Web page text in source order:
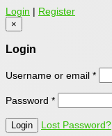
Login | Register
×
Login
Username or email *
Password *
Lost Password?